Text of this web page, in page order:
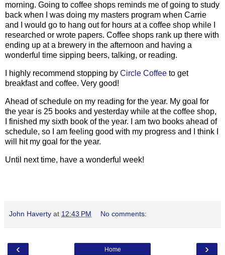
morning. Going to coffee shops reminds me of going to study
back when I was doing my masters program when Carrie
and I would go to hang out for hours at a coffee shop while I
researched or wrote papers. Coffee shops rank up there with
ending up at a brewery in the afternoon and having a
wonderful time sipping beers, talking, or reading.
I highly recommend stopping by Circle Coffee to get
breakfast and coffee. Very good!
Ahead of schedule on my reading for the year. My goal for
the year is 25 books and yesterday while at the coffee shop,
I finished my sixth book of the year. I am two books ahead of
schedule, so I am feeling good with my progress and I think I
will hit my goal for the year.
Until next time, have a wonderful week!
John Haverty at 12:43 PM No comments:
‹ ›
Home